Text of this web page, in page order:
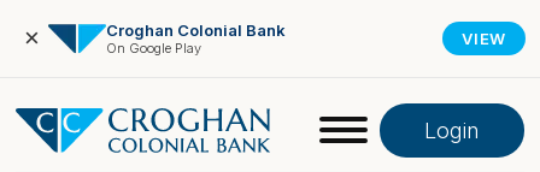
× Croghan Colonial Bank
On Google Play VIEW
Login